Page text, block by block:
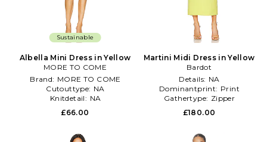
Sustainable
Albella Mini Dress in Yellow
MORE TO COME
Brand: MORE TO COME
Cutouttype: NA
Knitdetail: NA
£66.00
Martini Midi Dress in Yellow
Bardot
Details: NA
Dominantprint: Print
Gathertype: Zipper
£180.00